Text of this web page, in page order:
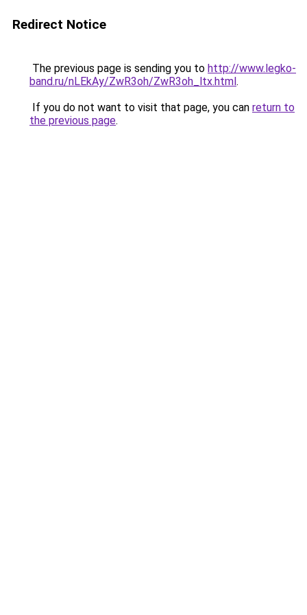
Redirect Notice
The previous page is sending you to http://www.legko-
band.ru/nLEkAy/ZwR3oh/ZwR3oh_ltx.html.
If you do not want to visit that page, you can return to
the previous page.